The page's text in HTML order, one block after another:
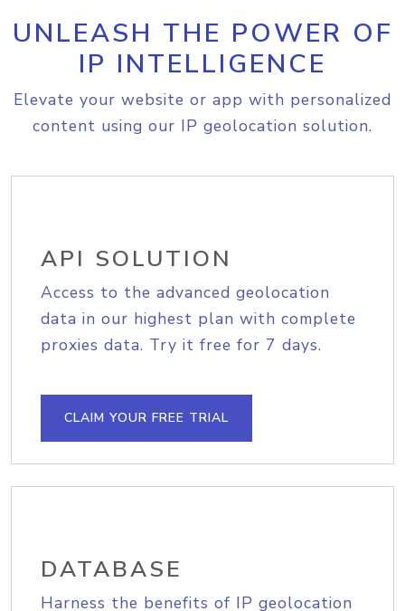
UNLEASH THE POWER OF
IP INTELLIGENCE
Elevate your website or app with personalized
content using our IP geolocation solution.
API SOLUTION
Access to the advanced geolocation
data in our highest plan with complete
proxies data. Try it free for 7 days.
CLAIM YOUR FREE TRIAL
DATABASE
Harness the benefits of IP geolocation